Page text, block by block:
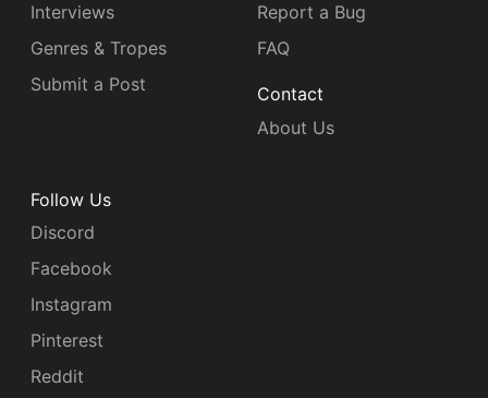
Interviews
Genres & Tropes
Submit a Post
Report a Bug
FAQ
Contact
About Us
Follow Us
Discord
Facebook
Instagram
Pinterest
Reddit